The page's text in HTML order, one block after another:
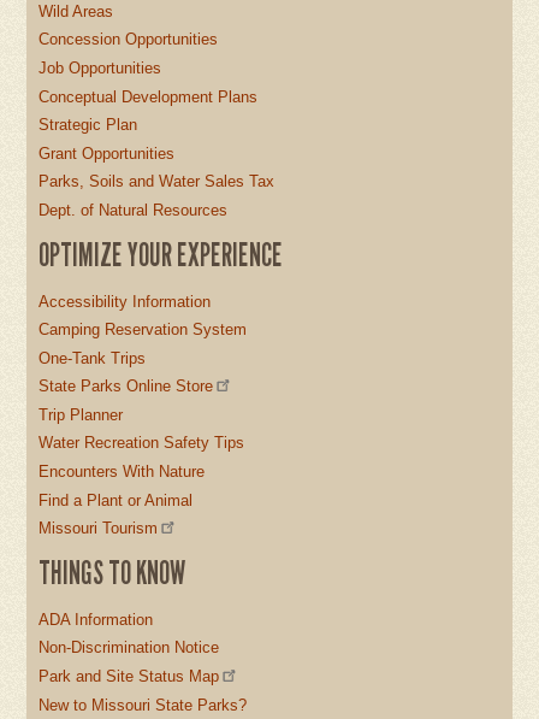
Wild Areas
Concession Opportunities
Job Opportunities
Conceptual Development Plans
Strategic Plan
Grant Opportunities
Parks, Soils and Water Sales Tax
Dept. of Natural Resources
OPTIMIZE YOUR EXPERIENCE
Accessibility Information
Camping Reservation System
One-Tank Trips
State Parks Online Store
Trip Planner
Water Recreation Safety Tips
Encounters With Nature
Find a Plant or Animal
Missouri Tourism
THINGS TO KNOW
ADA Information
Non-Discrimination Notice
Park and Site Status Map
New to Missouri State Parks?